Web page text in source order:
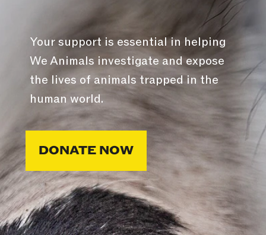
Your support is essential in helping
We Animals investigate and expose
the lives of animals trapped in the
human world.
DONATE NOW